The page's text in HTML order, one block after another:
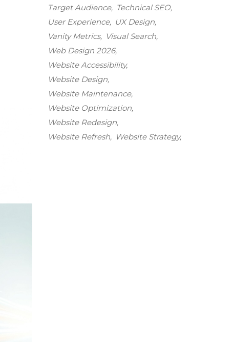
Target Audience
Technical SEO
User Experience
UX Design
Vanity Metrics
Visual Search
Web Design 2026
Website Accessibility
Website Design
Website Maintenance
Website Optimization
Website Redesign
Website Refresh
Website Strategy